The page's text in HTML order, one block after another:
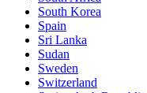
South Korea
Spain
Sri Lanka
Sudan
Sweden
Switzerland